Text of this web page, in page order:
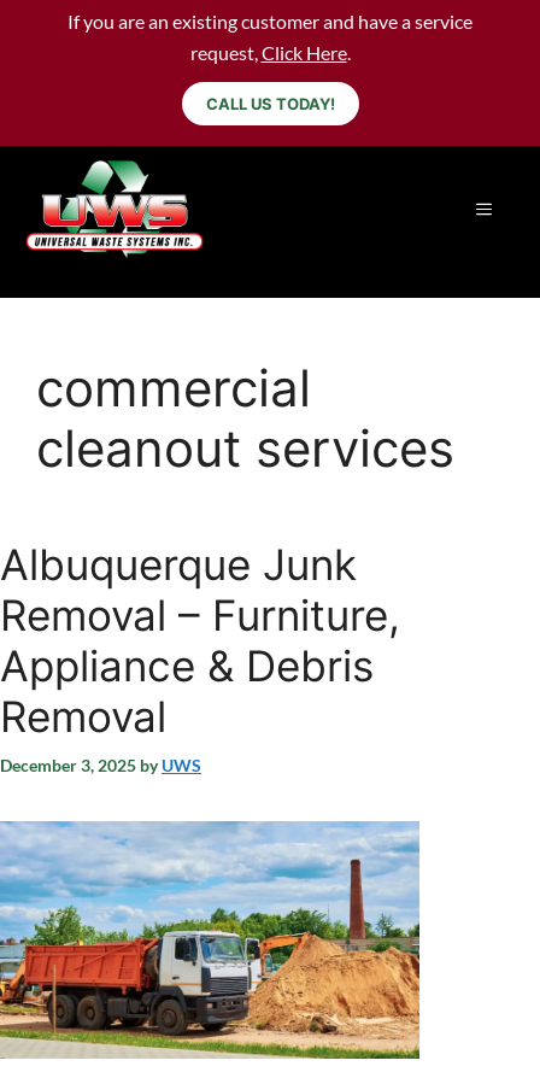
If you are an existing customer and have a service
request,Click Here.
CALL US TODAY!
commercial
cleanout services
Albuquerque Junk
Removal – Furniture,
Appliance & Debris
Removal
December 3, 2025 byUWS